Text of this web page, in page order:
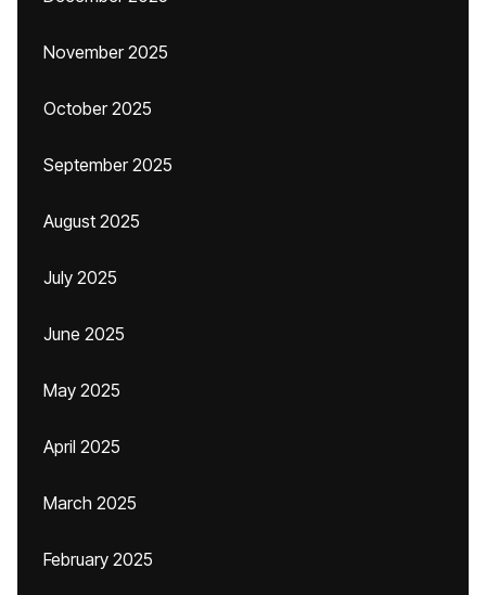
November 2025
October 2025
September 2025
August 2025
July 2025
June 2025
May 2025
April 2025
March 2025
February 2025